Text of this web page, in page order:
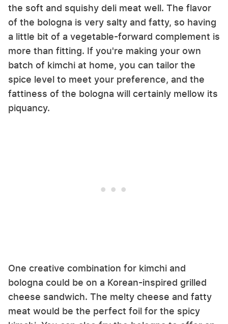
the soft and squishy deli meat well. The flavor
of the bologna is very salty and fatty, so having
a little bit of a vegetable-forward complement is
more than fitting. If you're making your own
batch of kimchi at home, you can tailor the
spice level to meet your preference, and the
fattiness of the bologna will certainly mellow its
piquancy.
One creative combination for kimchi and
bologna could be on a Korean-inspired grilled
cheese sandwich. The melty cheese and fatty
meat would be the perfect foil for the spicy